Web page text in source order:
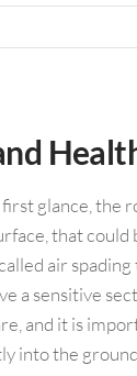
glance, the
that could
air
a sensitive
and it is
into the